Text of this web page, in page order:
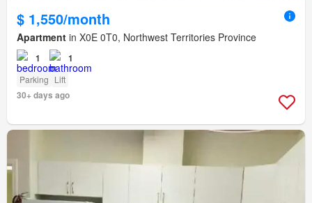
$ 1,550/month
Apartment in X0E 0T0, Northwest Territories Province
1 1
Parking Lift
30+ days ago